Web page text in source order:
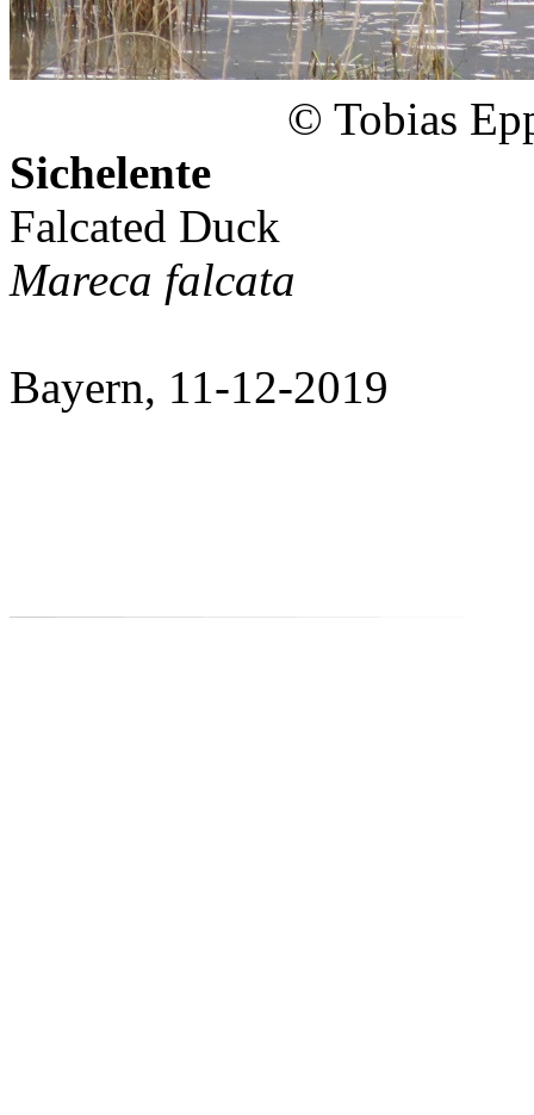
© Tobias
Sichelente
Falcated Duck
Mareca falcata
Bayern, 11-12-2019